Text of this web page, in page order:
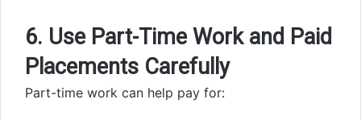
6. Use Part-Time Work and Paid
Placements Carefully
Part-time work can help pay for: